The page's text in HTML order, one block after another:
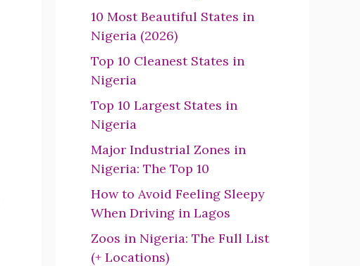
10 Most Beautiful States in
Nigeria (2026)
Top 10 Cleanest States in
Nigeria
Top 10 Largest States in
Nigeria
Major Industrial Zones in
Nigeria: The Top 10
How to Avoid Feeling Sleepy
When Driving in Lagos
Zoos in Nigeria: The Full List
(+ Locations)